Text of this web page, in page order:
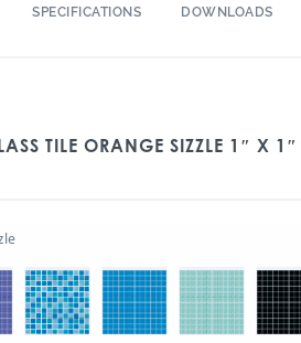
SPECIFICATIONS DOWNLOADS
TILE ORANGE SIZZLE 1″ X 1″